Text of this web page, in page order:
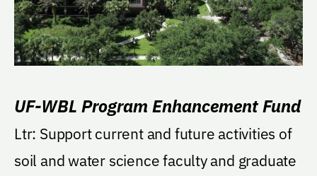
UF-WBL Program Enhancement Fund
Ltr: Support current and future activities of
soil and water science faculty and graduate